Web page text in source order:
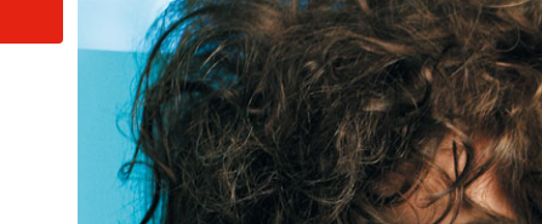
COLLEGES/ NEXTGEN
PROGRAMME
MEN'S HAIR
BARBER FOCUS
APPRENTICE LIFE
BRITISH HAIRDRESSING AWARDS